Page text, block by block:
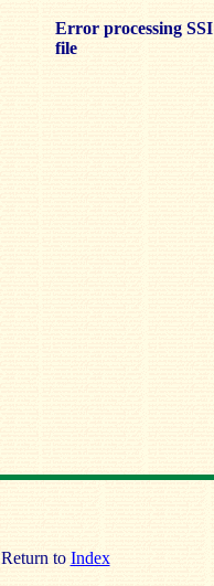
Error processing SSI
file
Return to Index